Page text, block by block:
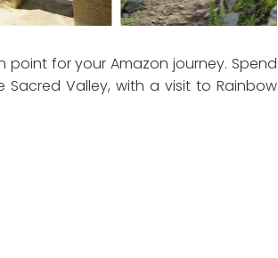
for your Amazon journey. Spend
Valley, with a visit to Rainbow